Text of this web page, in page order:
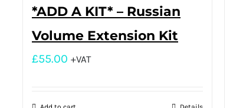
*ADD A KIT* – Russian
Volume Extension Kit
£55.00 +VAT